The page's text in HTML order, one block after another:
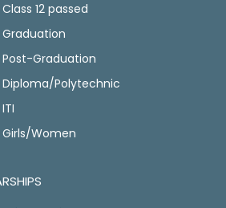
12 passed
Graduation
Diploma/Polytechnic
Women